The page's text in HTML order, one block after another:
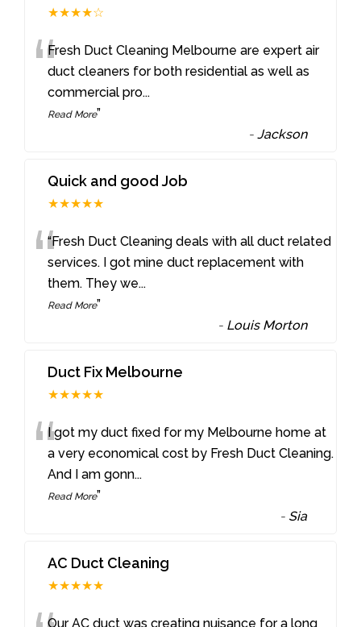
★★★★☆
“Fresh Duct Cleaning Melbourne are expert air
duct cleaners for both residential as well as
commercial pro...
Read More”
-Jackson
Quick and good Job
★★★★★
““Fresh Duct Cleaning deals with all duct related
services. I got mine duct replacement with
them. They we...
Read More”
- Louis Morton
Duct Fix Melbourne
★★★★★
“I got my duct fixed for my Melbourne home at
a very economical cost by Fresh Duct Cleaning.
And I am gonn...
Read More”
- Sia
AC Duct Cleaning
★★★★★
Our AC duct was creating nuisance for a long